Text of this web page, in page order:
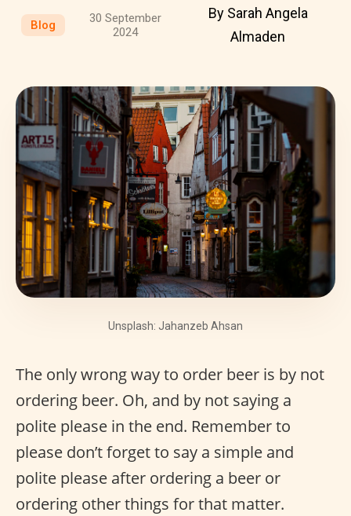
Blog
30 September
2024
By Sarah Angela
Almaden
Unsplash: Jahanzeb Ahsan
The only wrong way to order beer is by not
ordering beer. Oh, and by not saying a
polite please in the end. Remember to
please don’t forget to say a simple and
polite please after ordering a beer or
ordering other things for that matter.